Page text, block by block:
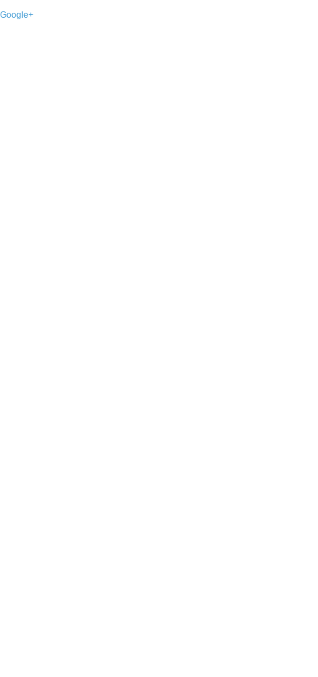
Google+